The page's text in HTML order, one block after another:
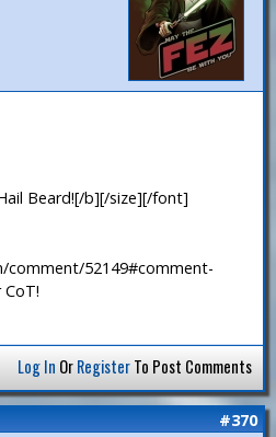
Beard![/b][/size][/font]
52149#comment-
Log In OrRegisterTo Post Comments
#370